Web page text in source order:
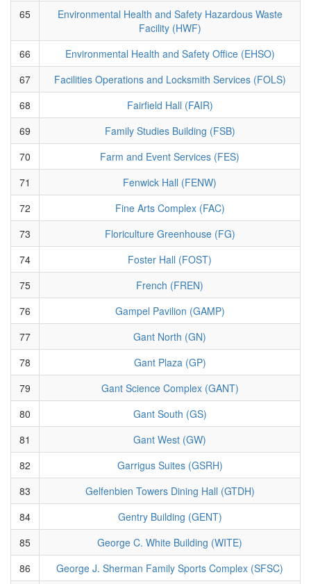
65
Environmental Health and Safety Hazardous Waste
Facility (HWF)
66
Environmental Health and Safety Office (EHSO)
67
Facilities Operations and Locksmith Services (FOLS)
68
Fairfield Hall (FAIR)
69
Family Studies Building (FSB)
70
Farm and Event Services (FES)
71
Fenwick Hall (FENW)
72
Fine Arts Complex (FAC)
73
Floriculture Greenhouse (FG)
74
Foster Hall (FOST)
75
French (FREN)
76
Gampel Pavilion (GAMP)
77
Gant North (GN)
78
Gant Plaza (GP)
79
Gant Science Complex (GANT)
80
Gant South (GS)
81
Gant West (GW)
82
Garrigus Suites (GSRH)
83
Gelfenbien Towers Dining Hall (GTDH)
84
Gentry Building (GENT)
85
George C. White Building (WITE)
86
George J. Sherman Family Sports Complex (SFSC)